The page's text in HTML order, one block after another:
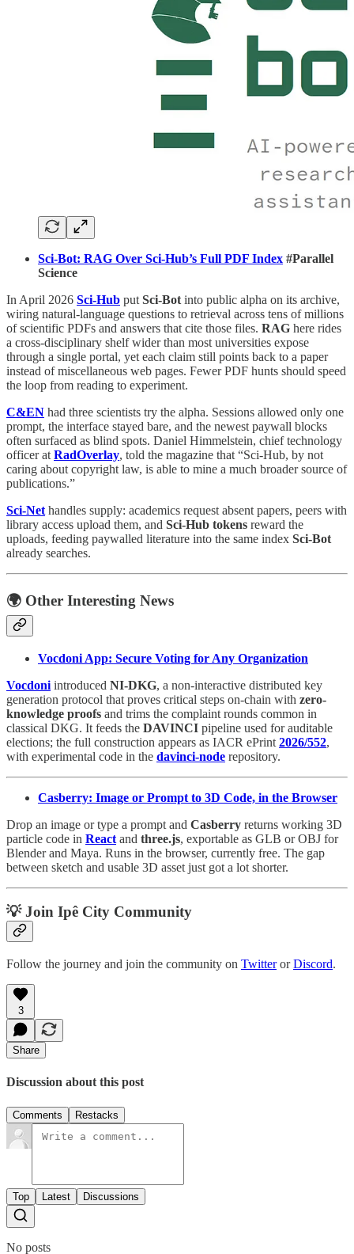
Sci-Bot: RAG Over Sci-Hub’s Full PDF Index #Parallel
Science
In April 2026 Sci-Hub put Sci-Bot into public alpha on its archive,
wiring natural-language questions to retrieval across tens of millions
of scientific PDFs and answers that cite those files. RAG here rides
a cross-disciplinary shelf wider than most universities expose
through a single portal, yet each claim still points back to a paper
instead of miscellaneous web pages. Fewer PDF hunts should speed
the loop from reading to experiment.
C&EN had three scientists try the alpha. Sessions allowed only one
prompt, the interface stayed bare, and the newest paywall blocks
often surfaced as blind spots. Daniel Himmelstein, chief technology
officer at RadOverlay, told the magazine that “Sci-Hub, by not
caring about copyright law, is able to mine a much broader source of
publications.”
Sci-Net handles supply: academics request absent papers, peers with
library access upload them, and Sci-Hub tokens reward the
uploads, feeding paywalled literature into the same index Sci-Bot
already searches.
🌍 Other Interesting News
Vocdoni App: Secure Voting for Any Organization
Vocdoni introduced NI-DKG, a non-interactive distributed key
generation protocol that proves critical steps on-chain with zero-
knowledge proofs and trims the complaint rounds common in
classical DKG. It feeds the DAVINCI pipeline used for auditable
elections; the full construction appears as IACR ePrint 2026/552,
with experimental code in the davinci-node repository.
Casberry: Image or Prompt to 3D Code, in the Browser
Drop an image or type a prompt and Casberry returns working 3D
particle code in React and three.js, exportable as GLB or OBJ for
Blender and Maya. Runs in the browser, currently free. The gap
between sketch and usable 3D asset just got a lot shorter.
💡 Join Ipê City Community
Follow the journey and join the community on TwitterorDiscord.
3
Share
Discussion about this post
Comments Restacks
Top Latest Discussions
No posts